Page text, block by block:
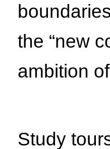
the “new
ambition
Study